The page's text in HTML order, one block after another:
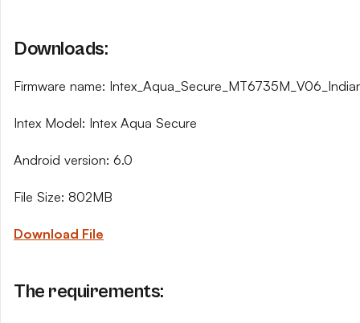
Downloads:
Firmware name:
Intex Model: Intex Aqua Secure
Android version: 6.0
File Size: 802MB
Download File
The requirements: